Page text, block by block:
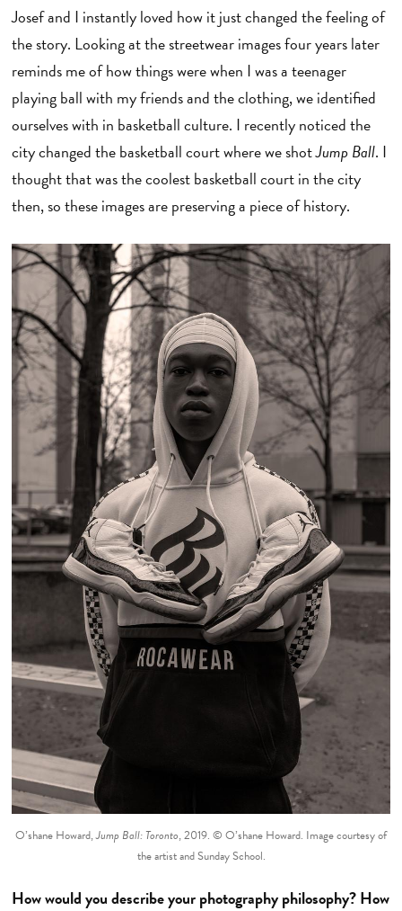
Josef and I instantly loved how it just changed the feeling of
the story. Looking at the streetwear images four years later
reminds me of how things were when I was a teenager
playing ball with my friends and the clothing, we identified
ourselves with in basketball culture. I recently noticed the
city changed the basketball court where we shotJump Ball. I
thought that was the coolest basketball court in the city
then, so these images are preserving a piece of history.
O’shane Howard,Jump Ball: Toronto, 2019. © O’shane Howard. Image courtesy of
the artist and Sunday School.
How would you describe your photography philosophy? How